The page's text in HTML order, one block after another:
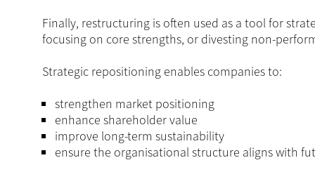
Finally, restructuring is often used as a tool for
focusing on core strengths, or divesting non-
Strategic repositioning enables companies to:
strengthen market positioning
enhance shareholder value
improve long-term sustainability
ensure the organisational structure aligns with